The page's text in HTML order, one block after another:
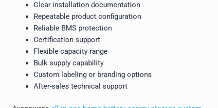
Clear installation documentation
Repeatable product configuration
Reliable BMS protection
Certification support
Flexible capacity range
Bulk supply capability
Custom labeling or branding options
After-sales technical support